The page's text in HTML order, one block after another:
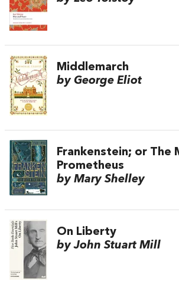
Middlemarch
by George Eliot
Frankenstein; or The
Prometheus
by Mary Shelley
On Liberty
by John Stuart Mill